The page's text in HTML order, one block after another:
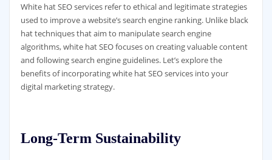
White hat SEO services refer to ethical and legitimate strategies
used to improve a website’s search engine ranking. Unlike black
hat techniques that aim to manipulate search engine
algorithms, white hat SEO focuses on creating valuable content
and following search engine guidelines. Let’s explore the
benefits of incorporating white hat SEO services into your
digital marketing strategy.
Long-Term Sustainability